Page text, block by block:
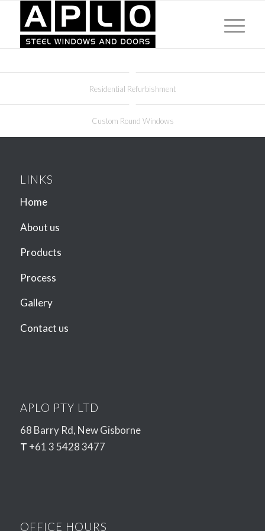
Residential Refurbishment
Custom Round Windows
LINKS
Home
About us
Products
Process
Gallery
Contact us
APLO PTY LTD
68 Barry Rd, New Gisborne
T +61 3 5428 3477
OFFICE HOURS